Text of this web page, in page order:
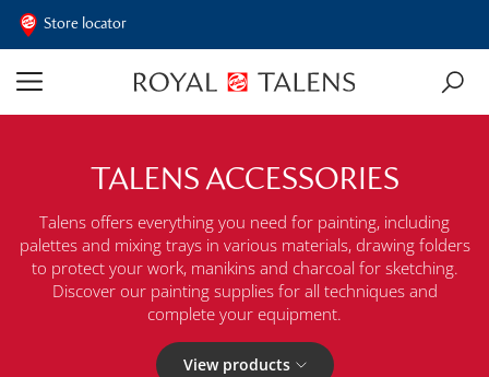
Store locator
TALENS ACCESSORIES
Talens offers everything you need for painting, including
palettes and mixing trays in various materials, drawing folders
to protect your work, manikins and charcoal for sketching.
Discover our painting supplies for all techniques and
complete your equipment.
View products